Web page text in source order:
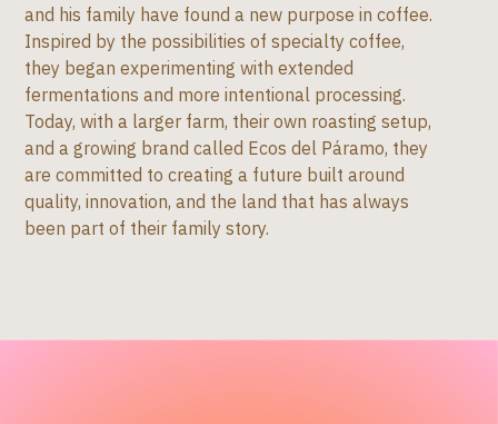
and his family have found a new purpose in coffee.
Inspired by the possibilities of specialty coffee,
they began experimenting with extended
fermentations and more intentional processing.
Today, with a larger farm, their own roasting setup,
and a growing brand called Ecos del Páramo, they
are committed to creating a future built around
quality, innovation, and the land that has always
been part of their family story.